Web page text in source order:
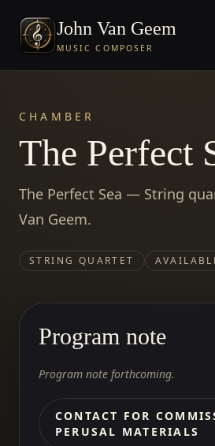
John Van Geem
MUSIC COMPOSER
CHAMBER
The Perfect
The Perfect Sea — String
Van Geem.
STRING QUARTET
Program note
Program note forthcoming.
CONTACT FOR
PERUSAL MATERIALS